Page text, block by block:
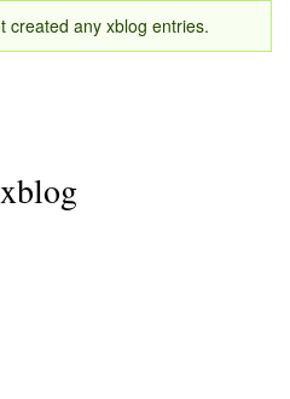
created any xblog entries.